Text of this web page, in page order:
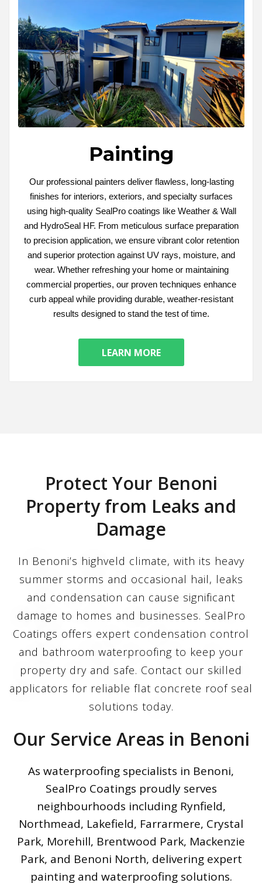
Painting
Our professional painters deliver flawless, long-lasting
finishes for interiors, exteriors, and specialty surfaces
using high-quality SealPro coatings like Weather & Wall
and HydroSeal HF. From meticulous surface preparation
to precision application, we ensure vibrant color retention
and superior protection against UV rays, moisture, and
wear. Whether refreshing your home or maintaining
commercial properties, our proven techniques enhance
curb appeal while providing durable, weather-resistant
results designed to stand the test of time.
LEARN MORE
Protect Your Benoni
Property from Leaks and
Damage
In Benoni’s highveld climate, with its heavy
summer storms and occasional hail, leaks
and condensation can cause significant
damage to homes and businesses. SealPro
Coatings offers expert condensation control
and bathroom waterproofing to keep your
property dry and safe. Contact our skilled
applicators for reliable flat concrete roof seal
solutions today.
Our Service Areas in Benoni
As waterproofing specialists in Benoni,
SealPro Coatings proudly serves
neighbourhoods including Rynfield,
Northmead, Lakefield, Farrarmere, Crystal
Park, Morehill, Brentwood Park, Mackenzie
Park, and Benoni North, delivering expert
painting and waterproofing solutions.